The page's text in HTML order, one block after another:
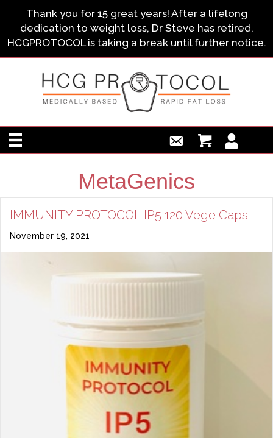
Thank you for 15 great years! After a lifelong
dedication to weight loss, Dr Steve has retired.
HCGPROTOCOL is taking a break until further notice.
MetaGenics
IMMUNITY PROTOCOL IP5 120 Vege Caps
November 19, 2021